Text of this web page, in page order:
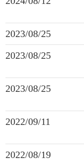
2023/08/25
2023/08/25
2023/08/25
2022/09/11
2022/08/19